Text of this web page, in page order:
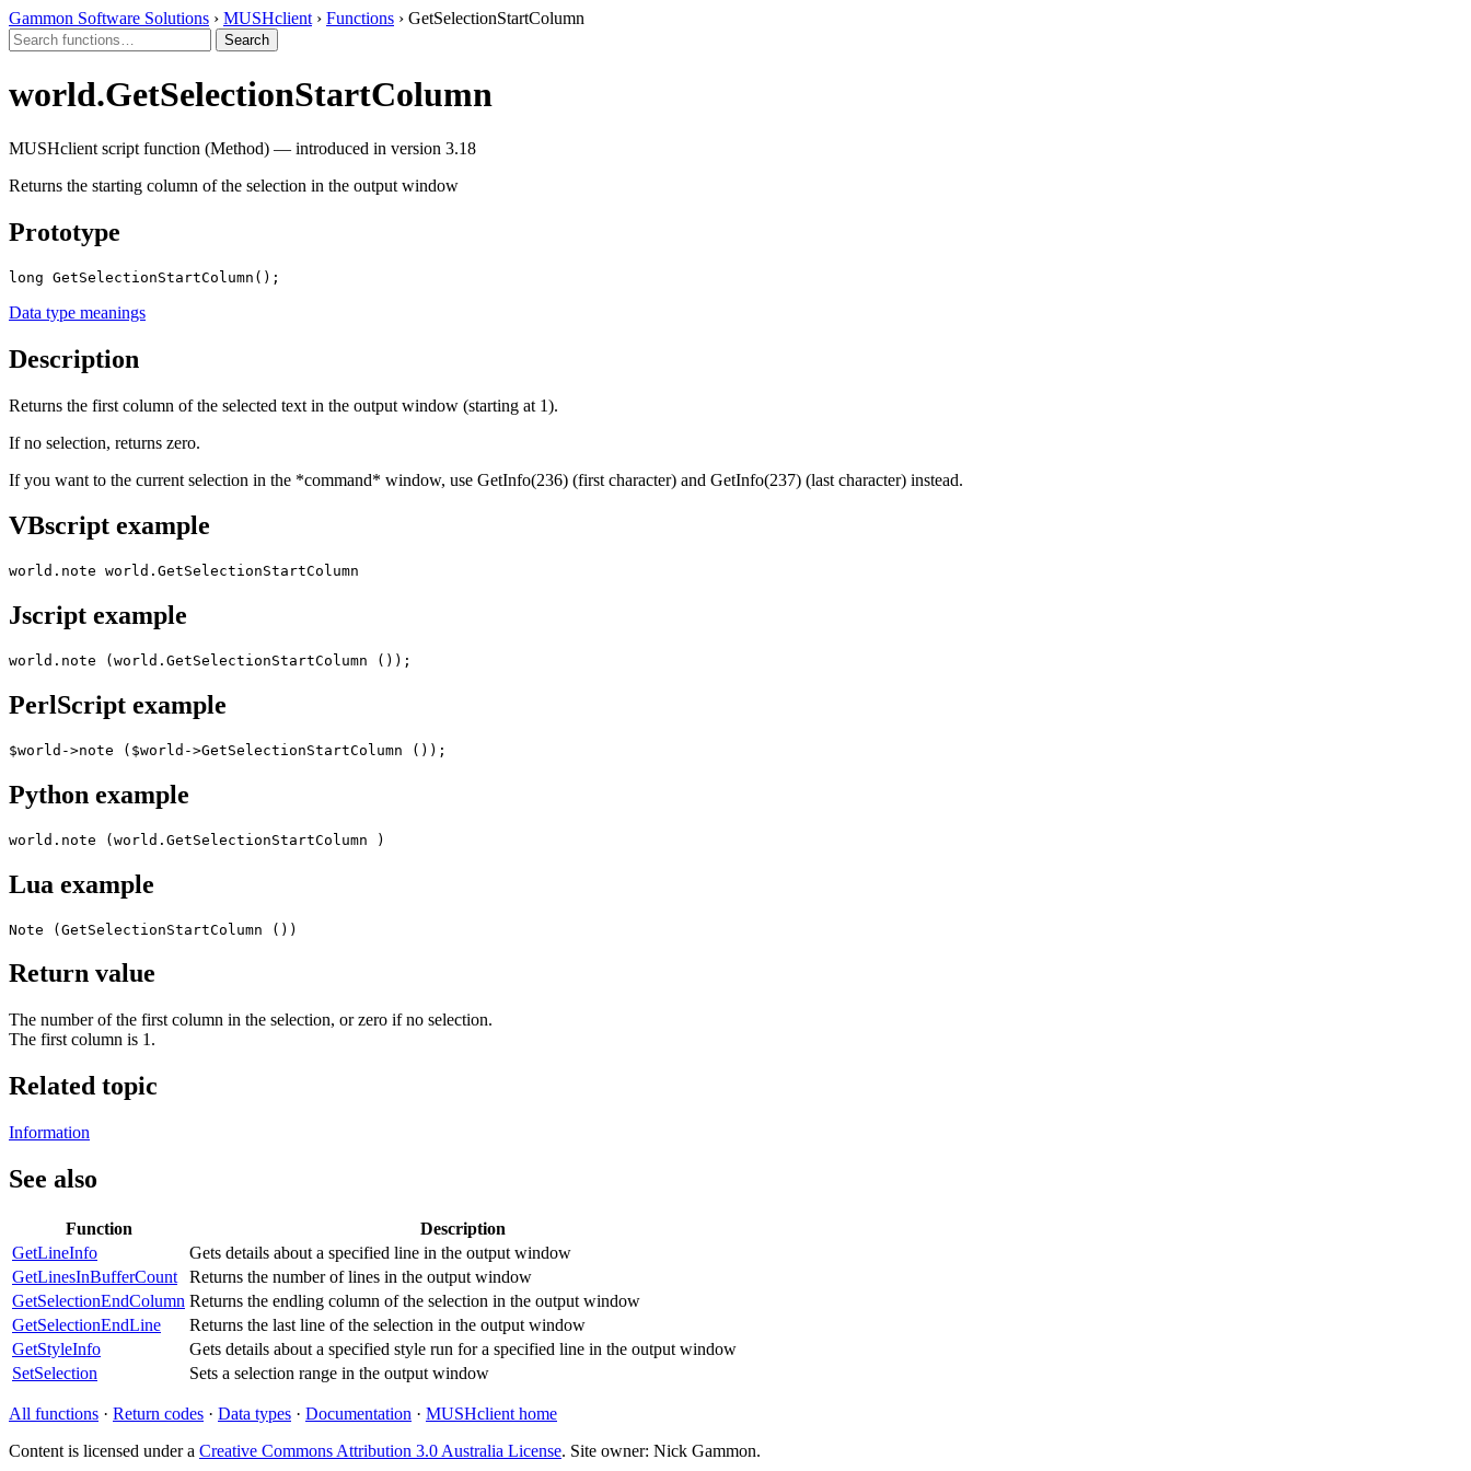
Gammon Software Solutions › MUSHclient › Functions › GetSelectionStartColumn
world.GetSelectionStartColumn
MUSHclient script function (Method) — introduced in version 3.18
Returns the starting column of the selection in the output window
Prototype
long GetSelectionStartColumn();
Data type meanings
Description
Returns the first column of the selected text in the output window (starting at 1).
If no selection, returns zero.
If you want to the current selection in the *command* window, use GetInfo(236) (first character) and GetInfo(237) (last character) instead.
VBscript example
world.note world.GetSelectionStartColumn
Jscript example
world.note (world.GetSelectionStartColumn ());
PerlScript example
$world->note ($world->GetSelectionStartColumn ());
Python example
world.note (world.GetSelectionStartColumn )
Lua example
Note (GetSelectionStartColumn ())
Return value
The number of the first column in the selection, or zero if no selection.
The first column is 1.
Related topic
Information
See also
Function
Description
GetLineInfo
Gets details about a specified line in the output window
GetLinesInBufferCount
Returns the number of lines in the output window
GetSelectionEndColumn Returns the endling column of the selection in the output window
GetSelectionEndLine
Returns the last line of the selection in the output window
GetStyleInfo
Gets details about a specified style run for a specified line in the output window
SetSelection
Sets a selection range in the output window
All functions · Return codes · Data types · Documentation · MUSHclient home
Content is licensed under a Creative Commons Attribution 3.0 Australia License. Site owner: Nick Gammon.